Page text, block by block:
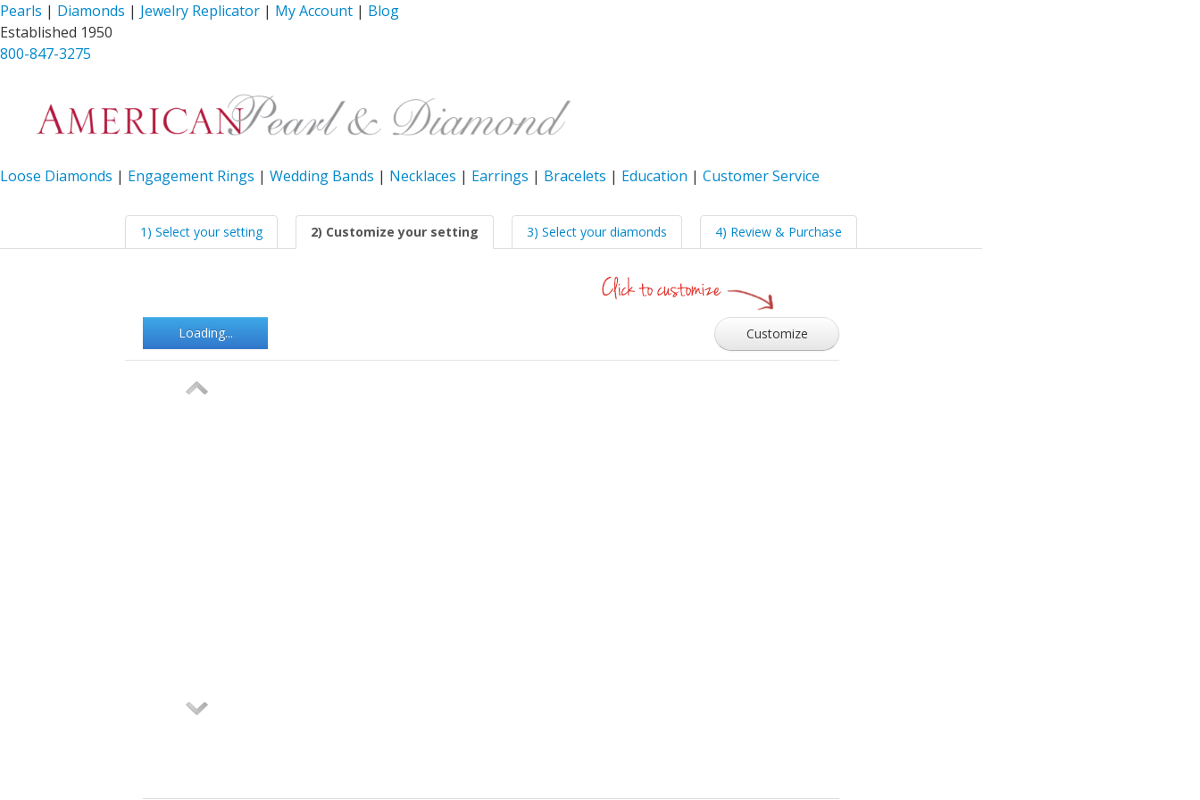
Pearls | Diamonds | Jewelry Replicator | My Account | Blog
Established 1950
800-847-3275
Loose Diamonds | Engagement Rings | Wedding Bands | Necklaces | Earrings | Bracelets | Education | Customer Service
1) Select your setting 2) Customize your setting 3) Select your diamonds 4) Review & Purchase
Loading... Customize